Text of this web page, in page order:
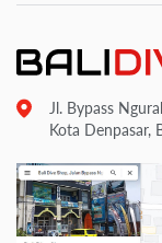
Jl. Bypass
Kota Denpasar,